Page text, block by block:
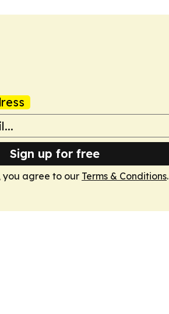
Sign up for free
you agree to our Terms & Conditions.